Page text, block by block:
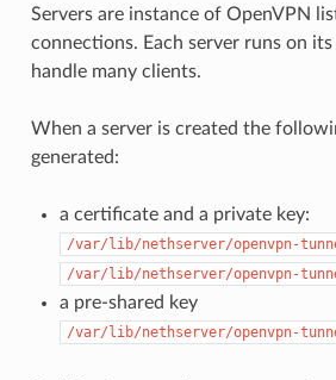
Servers are instance of OpenVPN
connections. Each server runs on
handle many clients.
When a server is created the
generated:
a certificate and a private key:
/var/lib/nethserver/openvpn-
/var/lib/nethserver/openvpn-
a pre-shared key
/var/lib/nethserver/openvpn-